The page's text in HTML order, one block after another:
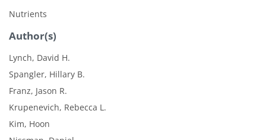
Nutrients
Author(s)
Lynch, David H.
Spangler, Hillary B.
Franz, Jason R.
Krupenevich, Rebecca L.
Kim, Hoon